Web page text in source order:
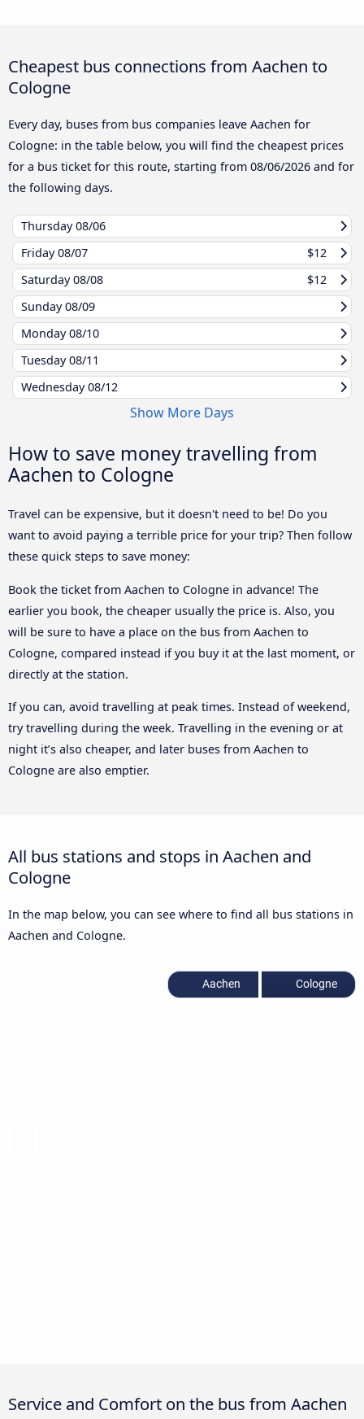
Cheapest bus connections from Aachen to
Cologne
Every day, buses from bus companies leave Aachen for
Cologne: in the table below, you will find the cheapest prices
for a bus ticket for this route, starting from 08/06/2026 and for
the following days.
Thursday08/06
Friday08/07
$12
Saturday08/08
$12
Sunday08/09
Monday08/10
Tuesday08/11
Wednesday08/12
Show More Days
How to save money travelling from
Aachen to Cologne
Travel can be expensive, but it doesn't need to be! Do you
want to avoid paying a terrible price for your trip? Then follow
these quick steps to save money:
Book the ticket from Aachen to Cologne in advance! The
earlier you book, the cheaper usually the price is. Also, you
will be sure to have a place on the bus from Aachen to
Cologne, compared instead if you buy it at the last moment, or
directly at the station.
If you can, avoid travelling at peak times. Instead of weekend,
try travelling during the week. Travelling in the evening or at
night it’s also cheaper, and later buses from Aachen to
Cologne are also emptier.
All bus stations and stops in Aachen and
Cologne
In the map below, you can see where to find all bus stations in
Aachen and Cologne.
Aachen Cologne
Service and Comfort on the bus from Aachen